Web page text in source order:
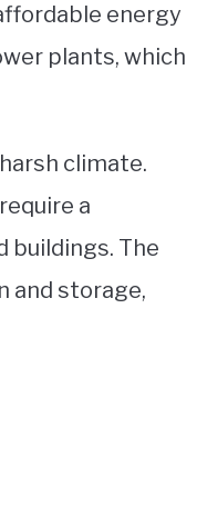
energy
plants, which
climate.
a
buildings. The
and storage,